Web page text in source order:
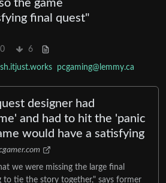
the game
final quest"
6
pcgaming@lemmy.ca
designer had
and had to hit the 'panic
would have a satisfying
we were missing the large final
to tie the story together," says former